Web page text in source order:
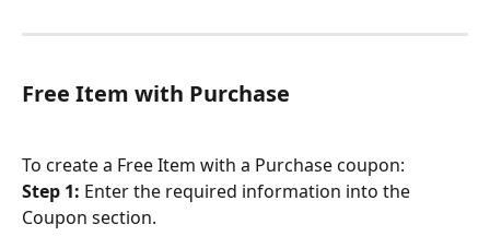
Free Item with Purchase
To create a Free Item with a Purchase coupon:
Step 1: Enter the required information into the
Coupon section.